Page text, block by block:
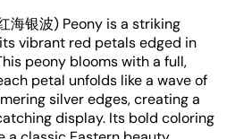
海银波) Peony is a striking
vibrant red petals edged in
peony blooms with a full,
petal unfolds like a wave of
silver edges, creating a
display. Its bold coloring